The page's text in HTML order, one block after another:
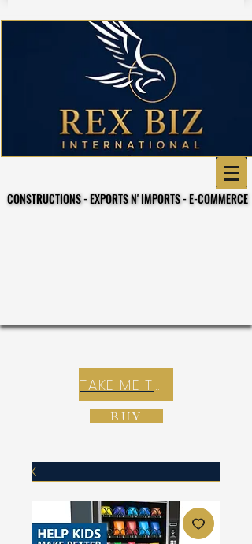
CONSTRUCTIONS - EXPORTS N' IMPORTS - E-COMMERCE
CONSTRUCTIONS - EXPORTS N' IMPORTS - E-COMMERCE
TAKE ME TO REX E-COMMERCE ZONE
BUY